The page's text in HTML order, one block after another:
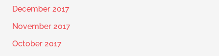
December 2017
November 2017
October 2017